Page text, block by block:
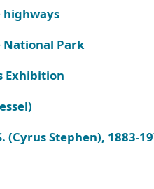
highways
National Park
Exhibition
(Cyrus Stephen), 1883-